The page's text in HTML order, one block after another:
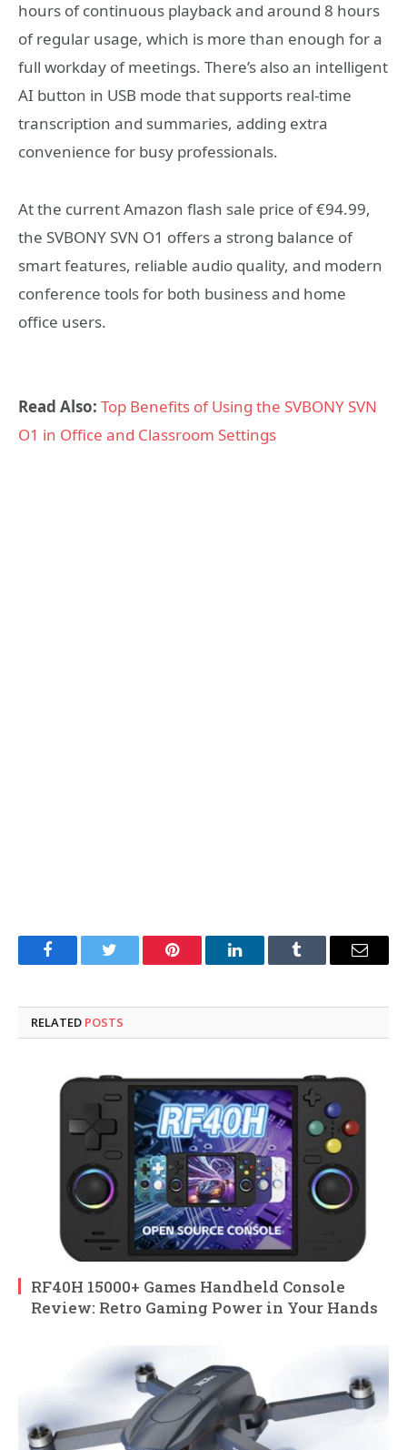
hours of continuous playback and around 8 hours
of regular usage, which is more than enough for a
full workday of meetings. There’s also an intelligent
AI button in USB mode that supports real-time
transcription and summaries, adding extra
convenience for busy professionals.
At the current Amazon flash sale price of €94.99,
the SVBONY SVN O1 offers a strong balance of
smart features, reliable audio quality, and modern
conference tools for both business and home
office users.
Read Also: Top Benefits of Using the SVBONY SVN
O1 in Office and Classroom Settings
FacebookTwitter Pinterest LinkedInTumblr Email
RELATED POSTS
RF40H 15000+ Games Handheld Console
Review: Retro Gaming Power in Your Hands